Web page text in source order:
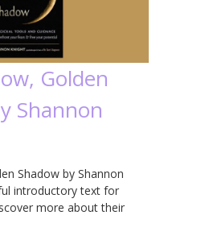
Golden
Shannon
Shadow by Shannon
introductory text for
more about their